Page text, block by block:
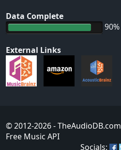
Data Complete
90%
External Links
© 2012-2026- TheAudioDB.com
Free Music API
Socials: